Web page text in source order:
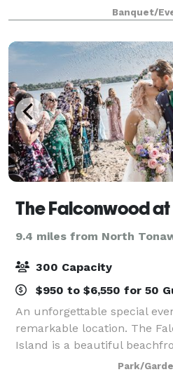
reunions, and more. Our
with you throughout your
Banquet/
9.4 miles from North
300 Capacity
$950 to $6,550 for 50
An unforgettable special
remarkable location. The
Island is a beautiful
Park/